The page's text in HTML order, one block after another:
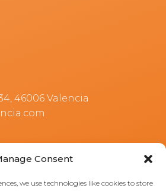
Consent
we use technologies like cookies to store
46006 Valencia